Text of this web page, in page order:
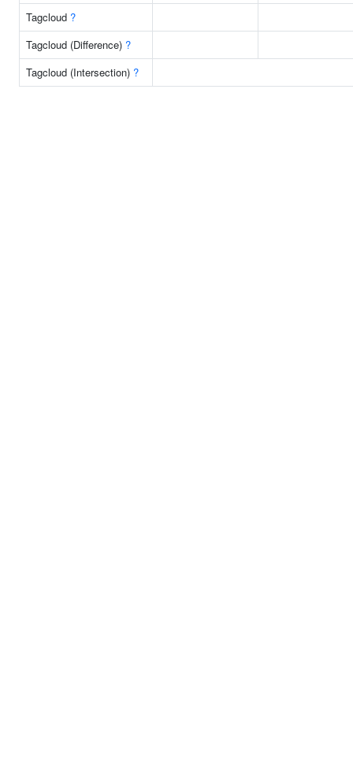
Tagcloud ?
Tagcloud (Difference) ?
Tagcloud (Intersection) ?